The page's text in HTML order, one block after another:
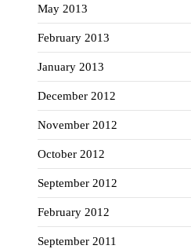
May 2013
February 2013
January 2013
December 2012
November 2012
October 2012
September 2012
February 2012
September 2011